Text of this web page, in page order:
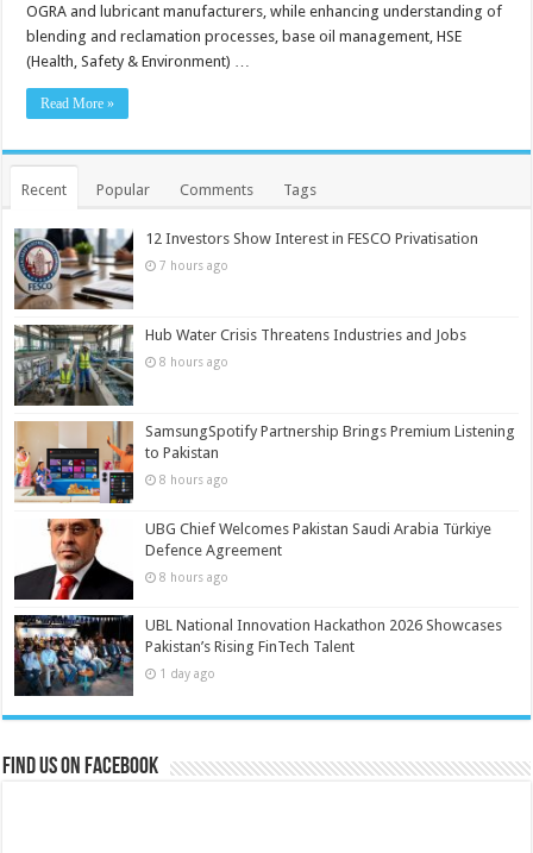
OGRA and lubricant manufacturers, while enhancing understanding of
blending and reclamation processes, base oil management, HSE
(Health, Safety & Environment) …
Read More »
Recent Popular Comments Tags
12 Investors Show Interest in FESCO Privatisation
7 hours ago
Hub Water Crisis Threatens Industries and Jobs
8 hours ago
SamsungSpotify Partnership Brings Premium Listening
to Pakistan
8 hours ago
UBG Chief Welcomes Pakistan Saudi Arabia Türkiye
Defence Agreement
8 hours ago
UBL National Innovation Hackathon 2026 Showcases
Pakistan’s Rising FinTech Talent
1 day ago
Find us on Facebook